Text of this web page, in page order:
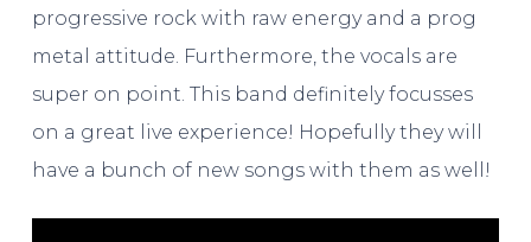
progressive rock with raw energy and a prog
metal attitude. Furthermore, the vocals are
super on point. This band definitely focusses
on a great live experience! Hopefully they will
have a bunch of new songs with them as well!